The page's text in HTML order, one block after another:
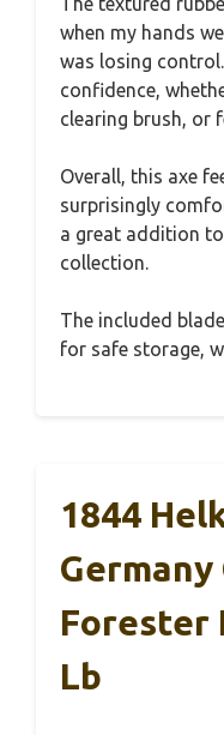
when my hands
was losing
confidence,
clearing brush, or
Overall, this axe
surprisingly
a great addition
collection.
The included
for safe storage,
1844
Germany
Forester
Lb